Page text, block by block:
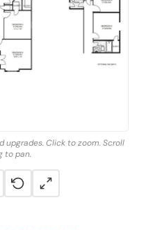
upgrades. Click to zoom. Scroll
to pan.